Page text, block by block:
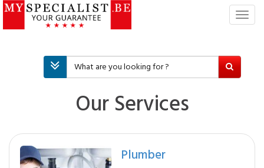
T
i
Our Services
Plumber